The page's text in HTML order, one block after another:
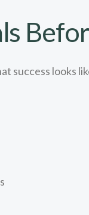
success looks